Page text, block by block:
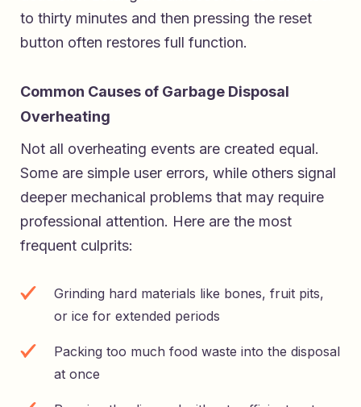
to thirty minutes and then pressing the reset
button often restores full function.
Common Causes of Garbage Disposal
Overheating
Not all overheating events are created equal.
Some are simple user errors, while others signal
deeper mechanical problems that may require
professional attention. Here are the most
frequent culprits:
Grinding hard materials like bones, fruit pits,
or ice for extended periods
Packing too much food waste into the disposal
at once